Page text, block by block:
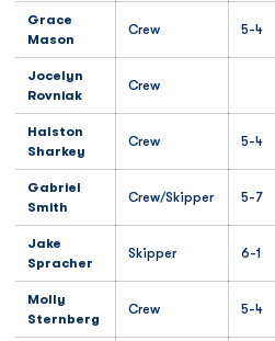
Grace
Mason
Crew 5-4
Jocelyn
Rovniak
Crew
Halston
Sharkey
Crew 5-4
Gabriel
Smith
Crew/Skipper 5-7
Jake
Spracher
Skipper 6-1
Molly
Sternberg
Crew 5-4